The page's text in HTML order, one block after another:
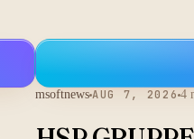
msoftnews AUG 7, 2026 4